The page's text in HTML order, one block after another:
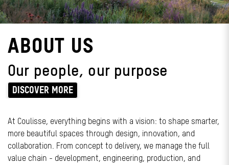
CONTACT
REGION
CUSTOMER PORTAL
ABOUT US
Our people, our purpose
DISCOVER MORE
At Coulisse, everything begins with a vision: to shape smarter,
more beautiful spaces through design, innovation, and
collaboration. From concept to delivery, we manage the full
value chain - development, engineering, production, and